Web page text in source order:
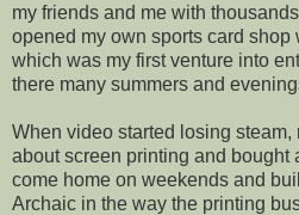
my friends and me with
opened my own sports card shop
which was my first venture into
there many summers and
When video started losing steam,
about screen printing and bought
come home on weekends and
Archaic in the way the printing